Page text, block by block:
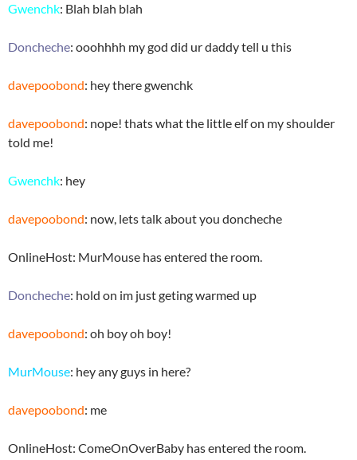
Gwenchk: Blah blah blah
Doncheche: ooohhhh my god did ur daddy tell u this
davepoobond: hey there gwenchk
davepoobond: nope! thats what the little elf on my shoulder
told me!
Gwenchk: hey
davepoobond: now, lets talk about you doncheche
OnlineHost: MurMouse has entered the room.
Doncheche: hold on im just geting warmed up
davepoobond: oh boy oh boy!
MurMouse: hey any guys in here?
davepoobond: me
OnlineHost: ComeOnOverBaby has entered the room.